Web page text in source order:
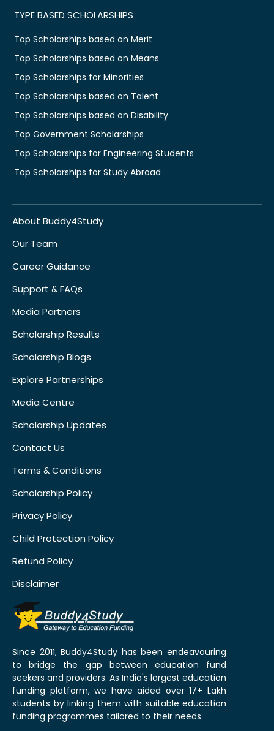
TYPE BASED SCHOLARSHIPS
Top Scholarships based on Merit
Top Scholarships based on Means
Top Scholarships for Minorities
Top Scholarships based on Talent
Top Scholarships based on Disability
Top Government Scholarships
Top Scholarships for Engineering Students
Top Scholarships for Study Abroad
About Buddy4Study
Our Team
Career Guidance
Support & FAQs
Media Partners
Scholarship Results
Scholarship Blogs
Explore Partnerships
Media Centre
Scholarship Updates
Contact Us
Terms & Conditions
Scholarship Policy
Privacy Policy
Child Protection Policy
Refund Policy
Disclaimer
Since 2011, Buddy4Study has been endeavouring
to bridge the gap between education fund
seekers and providers. As India's largest education
funding platform, we have aided over 17+ Lakh
students by linking them with suitable education
funding programmes tailored to their needs.